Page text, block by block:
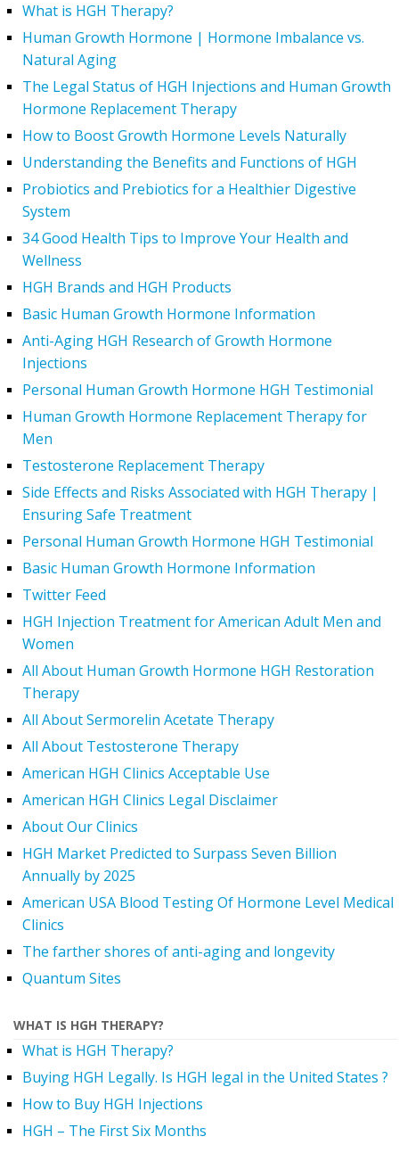
What is HGH Therapy?
Human Growth Hormone | Hormone Imbalance vs.
Natural Aging
The Legal Status of HGH Injections and Human Growth
Hormone Replacement Therapy
How to Boost Growth Hormone Levels Naturally
Understanding the Benefits and Functions of HGH
Probiotics and Prebiotics for a Healthier Digestive
System
34 Good Health Tips to Improve Your Health and
Wellness
HGH Brands and HGH Products
Basic Human Growth Hormone Information
Anti-Aging HGH Research of Growth Hormone
Injections
Personal Human Growth Hormone HGH Testimonial
Human Growth Hormone Replacement Therapy for
Men
Testosterone Replacement Therapy
Side Effects and Risks Associated with HGH Therapy |
Ensuring Safe Treatment
Personal Human Growth Hormone HGH Testimonial
Basic Human Growth Hormone Information
Twitter Feed
HGH Injection Treatment for American Adult Men and
Women
All About Human Growth Hormone HGH Restoration
Therapy
All About Sermorelin Acetate Therapy
All About Testosterone Therapy
American HGH Clinics Acceptable Use
American HGH Clinics Legal Disclaimer
About Our Clinics
HGH Market Predicted to Surpass Seven Billion
Annually by 2025
American USA Blood Testing Of Hormone Level Medical
Clinics
The farther shores of anti-aging and longevity
Quantum Sites
WHAT IS HGH THERAPY?
What is HGH Therapy?
Buying HGH Legally. Is HGH legal in the United States ?
How to Buy HGH Injections
HGH – The First Six Months